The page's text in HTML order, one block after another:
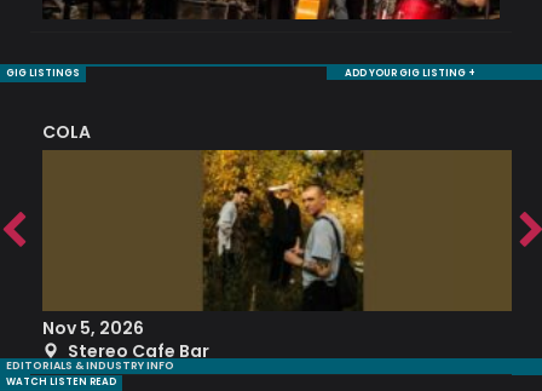
GIG LISTINGS ADD YOUR GIG LISTING +
COLA
Nov 5, 2026
Stereo Cafe Bar
EDITORIALS & INDUSTRY INFO
WATCH LISTEN READ